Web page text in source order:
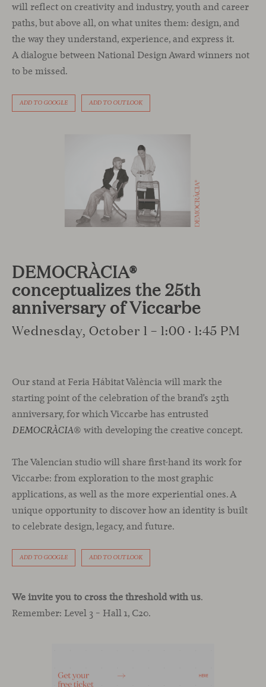
will reflect on creativity and industry, youth and career
paths, but above all, on what unites them: design, and
the way they understand, experience, and express it.
A dialogue between National Design Award winners not
to be missed.
ADD TO GOOGLE ADD TO OUTLOOK
DEMOCRÀCIA®
conceptualizes the 25th
anniversary of Viccarbe
Wednesday, October 1 – 1:00 · 1:45 PM
Our stand at Feria Hábitat València will mark the
starting point of the celebration of the brand’s 25th
anniversary, for which Viccarbe has entrusted
DEMOCRÀCIA® with developing the creative concept.
The Valencian studio will share first-hand its work for
Viccarbe: from exploration to the most graphic
applications, as well as the more experiential ones. A
unique opportunity to discover how an identity is built
to celebrate design, legacy, and future.
ADD TO GOOGLE ADD TO OUTLOOK
We invite you to cross the threshold with us.
Remember: Level 3 – Hall 1, C20.